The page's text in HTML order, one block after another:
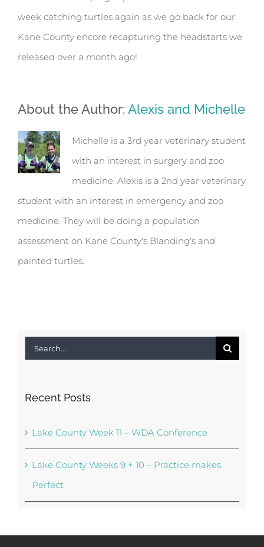
week catching turtles again as we go back for our
Kane County encore recapturing the headstarts we
released over a month ago!
About the Author: Alexis and Michelle
Michelle is a 3rd year veterinary student
with an interest in surgery and zoo
medicine. Alexis is a 2nd year veterinary
student with an interest in emergency and zoo
medicine. They will be doing a population
assessment on Kane County's Blanding's and
painted turtles.
Search
Recent Posts
Lake County Week 11 – WDA Conference
Lake County Weeks 9 + 10 – Practice makes
Perfect